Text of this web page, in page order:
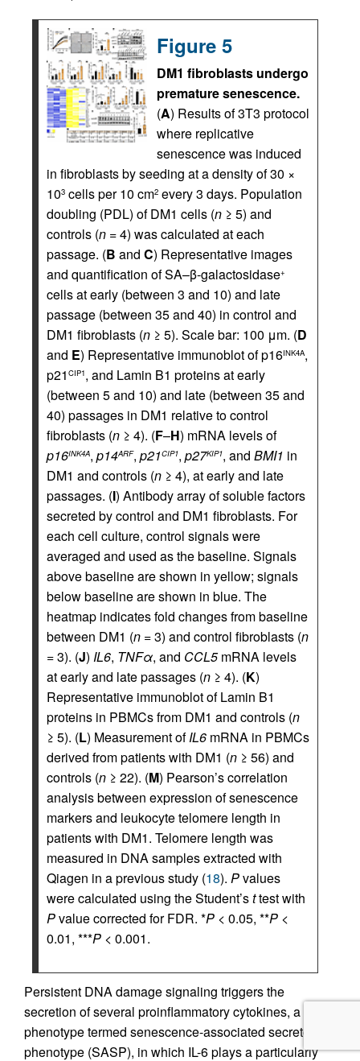
Figure 5
DM1 fibroblasts undergo
premature senescence.
(A) Results of 3T3 protocol
where replicative
senescence was induced
in fibroblasts by seeding at a density of 30 ×
103 cells per 10 cm2 every 3 days. Population
doubling (PDL) of DM1 cells (n ≥ 5) and
controls (n = 4) was calculated at each
passage. (B and C) Representative images
and quantification of SA–β-galactosidase+
cells at early (between 3 and 10) and late
passage (between 35 and 40) in control and
DM1 fibroblasts (n ≥ 5). Scale bar: 100 μm. (D
and E) Representative immunoblot of p16INK4A,
p21 CIP1, and Lamin B1 proteins at early
(between 5 and 10) and late (between 35 and
40) passages in DM1 relative to control
fibroblasts (n ≥ 4). (F–H) mRNA levels of
p16INK4A, p14ARF, p21CIP1, p27KIP1, and BMI1 in
DM1 and controls (n ≥ 4), at early and late
passages. (I) Antibody array of soluble factors
secreted by control and DM1 fibroblasts. For
each cell culture, control signals were
averaged and used as the baseline. Signals
above baseline are shown in yellow; signals
below baseline are shown in blue. The
heatmap indicates fold changes from baseline
between DM1 (n = 3) and control fibroblasts (n
= 3). (J) IL6, TNFα, and CCL5mRNA levels
at early and late passages (n ≥ 4). (K)
Representative immunoblot of Lamin B1
proteins in PBMCs from DM1 and controls (n
≥ 5). (L) Measurement ofIL6 mRNA in PBMCs
derived from patients with DM1 (n ≥ 56) and
controls (n ≥ 22). (M) Pearson’s correlation
analysis between expression of senescence
markers and leukocyte telomere length in
patients with DM1. Telomere length was
measured in DNA samples extracted with
Qiagen in a previous study (18). Pvalues
were calculated using the Student’sttest with
Pvalue corrected for FDR. *P < 0.05, **P <
0.01, ***P < 0.001.
Persistent DNA damage signaling triggers the
secretion of several proinflammatory cytokines, a
phenotype termed senescence-associated secretory
phenotype (SASP), in which IL-6 plays a particularly